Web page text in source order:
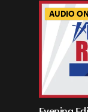
AUDIO